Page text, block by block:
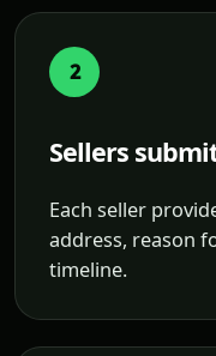
2
Sellers
Each seller
address, reason
timeline.